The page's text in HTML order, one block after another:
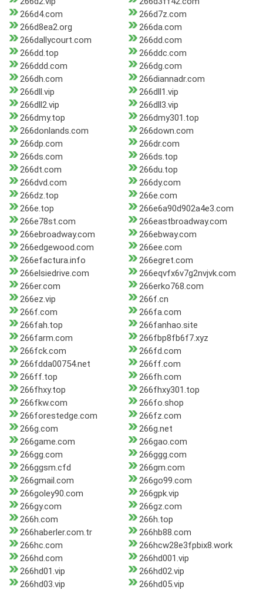
266d4.com
266d7z.com
266d8ea2.org
266da.com
266dallycourt.com
266dd.com
266dd.top
266ddc.com
266ddd.com
266dg.com
266dh.com
266diannadr.com
266dll.vip
266dll1.vip
266dll2.vip
266dll3.vip
266dmy.top
266dmy301.top
266donlands.com
266down.com
266dp.com
266dr.com
266ds.com
266ds.top
266dt.com
266du.top
266dvd.com
266dy.com
266dz.top
266e.com
266e.top
266e6a90d902a4e3.com
266e78st.com
266eastbroadway.com
266ebroadway.com
266ebway.com
266edgewood.com
266ee.com
266efactura.info
266egret.com
266elsiedrive.com
266eqvfx6v7g2nvjvk.com
266er.com
266erko768.com
266ez.vip
266f.cn
266f.com
266fa.com
266fah.top
266fanhao.site
266farm.com
266fbp8fb6f7.xyz
266fck.com
266fd.com
266fdda00754.net
266ff.com
266ff.top
266fh.com
266fhxy.top
266fhxy301.top
266fkw.com
266fo.shop
266forestedge.com
266fz.com
266g.com
266g.net
266game.com
266gao.com
266gg.com
266ggg.com
266ggsm.cfd
266gm.com
266gmail.com
266go99.com
266goley90.com
266gpk.vip
266gy.com
266gz.com
266h.com
266h.top
266haberler.com.tr
266hb88.com
266hc.com
266hcw28e3fpbix8.work
266hd.com
266hd001.vip
266hd01.vip
266hd02.vip
266hd03.vip
266hd05.vip